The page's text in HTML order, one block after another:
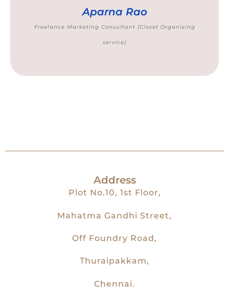
Aparna Rao
Freelance Marketing Consultant (Closet Organising
service)
Address
Plot No.10, 1st Floor,
Mahatma Gandhi Street,
Off Foundry Road,
Thuraipakkam,
Chennai.